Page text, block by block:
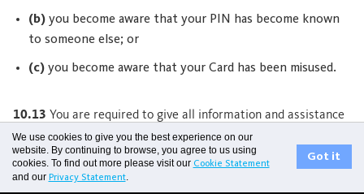
(b) you become aware that your PIN has become known
to someone else; or
(c) you become aware that your Card has been misused.
10.13 You are required to give all information and assistance
to us regarding the loss or misuse of your Card to enable us to
carry out an investigation if necessary. We may give this
information to anyone assisting with the investigation. Until
We use cookies to give you the best experience on our
website. By continuing to browse, you agree to us using
cookies. To find out more please visit our Cookie Statement
and our Privacy Statement.
Got it